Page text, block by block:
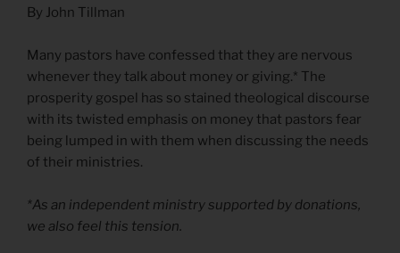
By John Tillman
Many pastors have confessed that they are nervous
whenever they talk about money or giving.* The
prosperity gospel has so stained theological discourse
with its twisted emphasis on money that pastors fear
being lumped in with them when discussing the needs
of their ministries.
*As an independent ministry supported by donations,
we also feel this tension.